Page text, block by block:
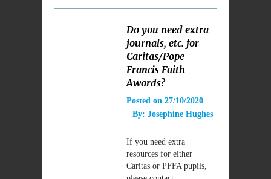
Do you need extra
journals, etc. for
Caritas/Pope
Francis Faith
Awards?
Posted on 27/10/2020
By: Josephine Hughes
If you need extra
resources for either
Caritas or PFFA pupils,